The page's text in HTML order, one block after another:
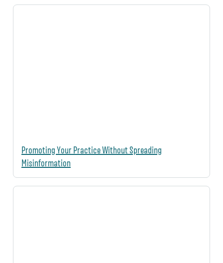
Promoting Your Practice Without Spreading
Misinformation